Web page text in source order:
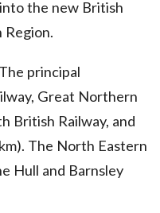
the new British
Region.
principal
Great Northern
British Railway, and
The North Eastern
Hull and Barnsley